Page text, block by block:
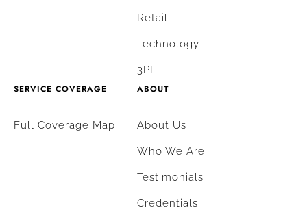
Retail
Technology
3PL
SERVICE COVERAGE
Full Coverage Map
ABOUT
About Us
Who We Are
Testimonials
Credentials